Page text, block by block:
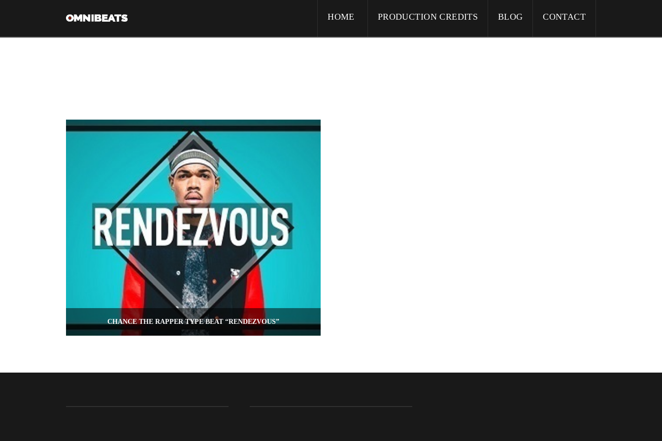
HOME PRODUCTION CREDITS BLOG CONTACT
CHANCE THE RAPPER TYPE BEAT “RENDEZVOUS”